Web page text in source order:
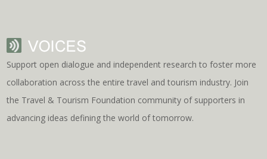
Support open dialogue and independent research to foster more
collaboration across the entire travel and tourism industry. Join
the Travel & Tourism Foundation community of supporters in
advancing ideas defining the world of tomorrow.